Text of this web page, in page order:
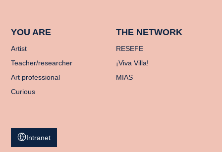
YOU ARE
Artist
Teacher/researcher
Art professional
Curious
THE NETWORK
RESEFE
¡Viva Villa!
MIAS
Intranet